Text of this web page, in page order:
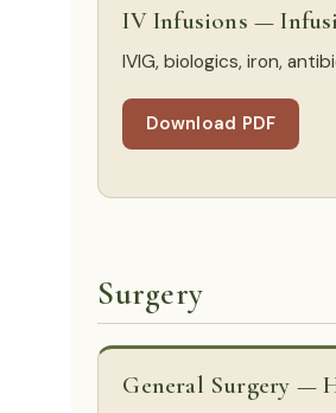
IV Infusions —
IVIG, biologics, iron,
Download PDF
Surgery
General Surgery —